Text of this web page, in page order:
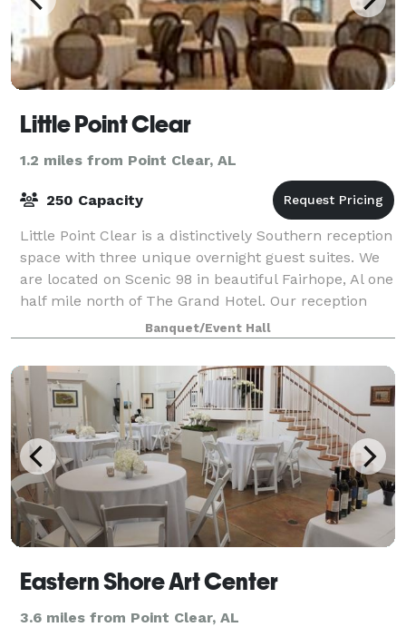
Little Point Clear
1.2 miles from Point Clear, AL
250 Capacity
Little Point Clear is a distinctively Southern reception
space with three unique overnight guest suites. We
are located on Scenic 98 in beautiful Fairhope, Al one
half mile north of The Grand Hotel. Our reception
space interior & exterioBanquet/Event Hall
Eastern Shore Art Center
3.6 miles from Point Clear, AL